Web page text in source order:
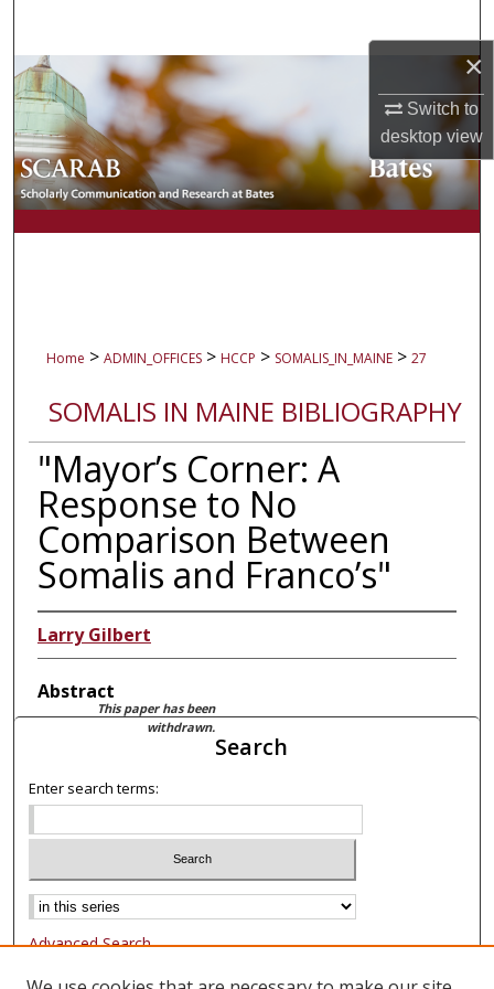
×
Switch to
desktopview
Browse Collections
My Account
About
Home > ADMIN_OFFICES > HCCP > SOMALIS_IN_MAINE > 27
SOMALIS IN MAINE BIBLIOGRAPHY
"Mayor’s Corner: A
Response to No
Comparison Between
Somalis and Franco’s"
Larry Gilbert
Abstract
This paper has been
withdrawn.
Search
Enter search terms:
Advanced Search
Notify me via email or